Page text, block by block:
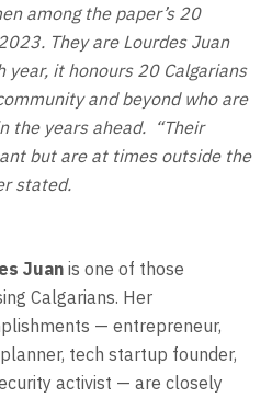
among the paper’s 20
They are Lourdes Juan
year, it honours 20 Calgarians
and beyond who are
the years ahead. “Their
but are at times outside the
stated.
Juan is one of those
Calgarians. Her
— entrepreneur,
tech startup founder,
activist — are closely